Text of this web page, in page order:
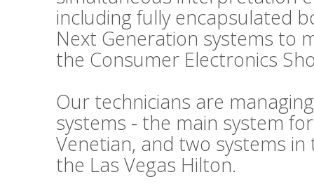
including fully encapsulated
Next Generation systems to
the Consumer Electronics
Our technicians are
systems - the main system
Venetian, and two systems
the Las Vegas Hilton.